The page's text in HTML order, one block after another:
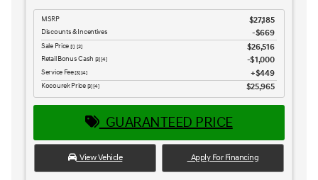
MSRP $27,185
Discounts & Incentives -$669
Sale Price [1] [2] $26,516
Retail Bonus Cash [3] [4] $1,000
Service Fee[3] [4] $449
Kocourek Price [3] [4] $25,965
GUARANTEED PRICE
View Vehicle Apply For Financing